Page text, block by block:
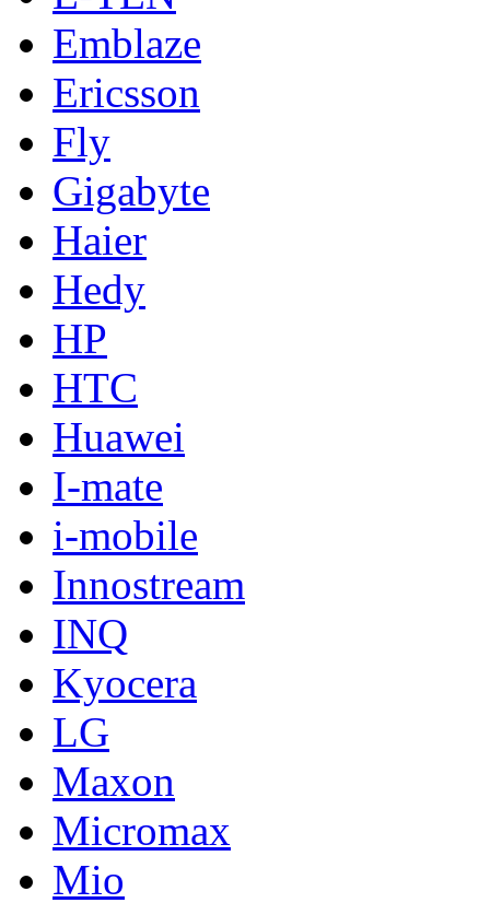
Emblaze
Ericsson
Fly
Gigabyte
Haier
Hedy
HP
HTC
Huawei
I-mate
i-mobile
Innostream
INQ
Kyocera
LG
Maxon
Micromax
Mio